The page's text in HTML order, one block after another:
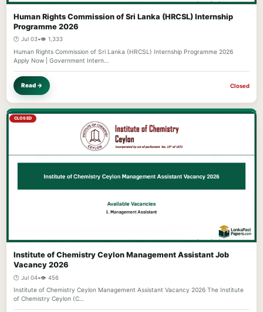
Human Rights Commission of Sri Lanka (HRCSL) Internship
Programme 2026
🕐 Jul 03•👁️ 1,333
Human Rights Commission of Sri Lanka (HRCSL) Internship Programme 2026
Apply Now | Government Intern…
Read → Closed
CLOSED
Institute of Chemistry Ceylon Management Assistant Job
Vacancy 2026
🕐 Jul 04•👁️ 456
Institute of Chemistry Ceylon Management Assistant Vacancy 2026 The Institute
of Chemistry Ceylon (C…